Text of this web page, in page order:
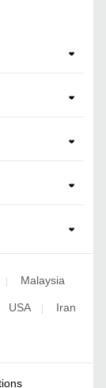
| Malaysia
USA | Iran